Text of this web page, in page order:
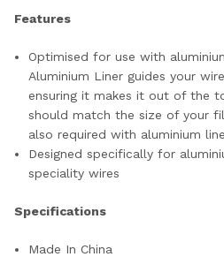
Features
Optimised for use with
Aluminium Liner guides your
ensuring it makes it out of the
should match the size of your
also required with aluminium
Designed specifically for
speciality wires
Specifications
Made In China